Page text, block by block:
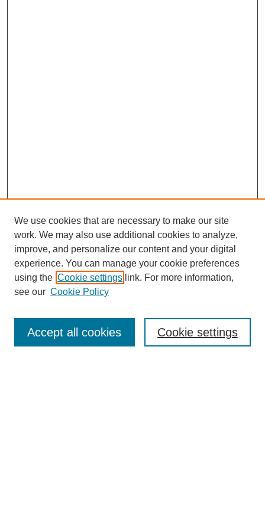
Aims & Scope
We use cookies that are necessary to make our site
work. We may also use additional cookies to analyze,
improve, and personalize our content and your digital
experience. You can manage your cookie preferences
using the Cookie settings link. For more information,
see our Cookie Policy
Cookie settings
Accept all cookies